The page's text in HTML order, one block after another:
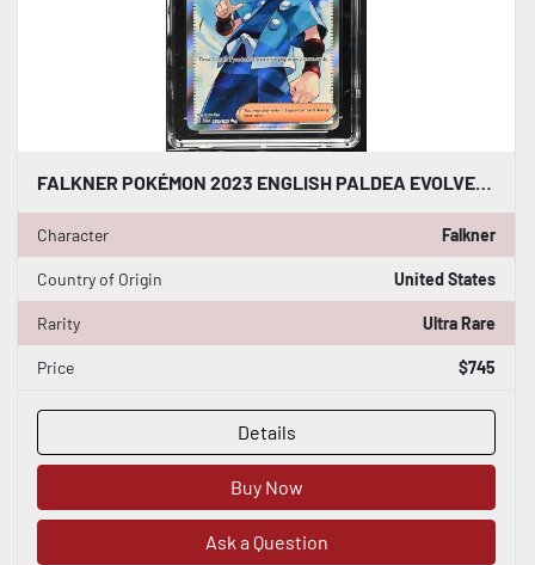
FALKNER POKÉMON 2023 ENGLISH PALDEA EVOLVED 251/193 RARE HOLO CGC WORLD RECORD
Character Falkner
Country of Origin United States
Rarity Ultra Rare
Price $745
Details
Buy Now
Ask a Question